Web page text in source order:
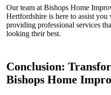
Our team at Bishops Home
Hertfordshire is here to assist you
providing professional services
looking their best.
Conclusion:
Bishops Home